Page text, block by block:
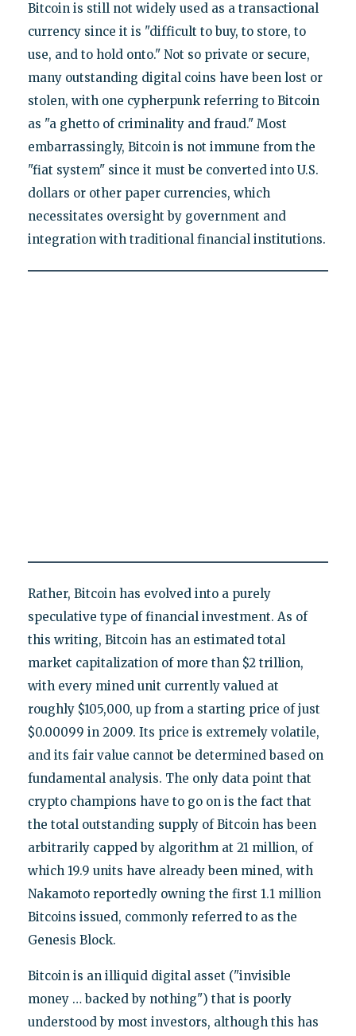
Bitcoin is still not widely used as a transactional
currency since it is "difficult to buy, to store, to
use, and to hold onto." Not so private or secure,
many outstanding digital coins have been lost or
stolen, with one cypherpunk referring to Bitcoin
as "a ghetto of criminality and fraud." Most
embarrassingly, Bitcoin is not immune from the
"fiat system" since it must be converted into U.S.
dollars or other paper currencies, which
necessitates oversight by government and
integration with traditional financial institutions.
Rather, Bitcoin has evolved into a purely
speculative type of financial investment. As of
this writing, Bitcoin has an estimated total
market capitalization of more than $2 trillion,
with every mined unit currently valued at
roughly $105,000, up from a starting price of just
$0.00099 in 2009. Its price is extremely volatile,
and its fair value cannot be determined based on
fundamental analysis. The only data point that
crypto champions have to go on is the fact that
the total outstanding supply of Bitcoin has been
arbitrarily capped by algorithm at 21 million, of
which 19.9 units have already been mined, with
Nakamoto reportedly owning the first 1.1 million
Bitcoins issued, commonly referred to as the
Genesis Block.
Bitcoin is an illiquid digital asset ("invisible
money … backed by nothing") that is poorly
understood by most investors, although this has